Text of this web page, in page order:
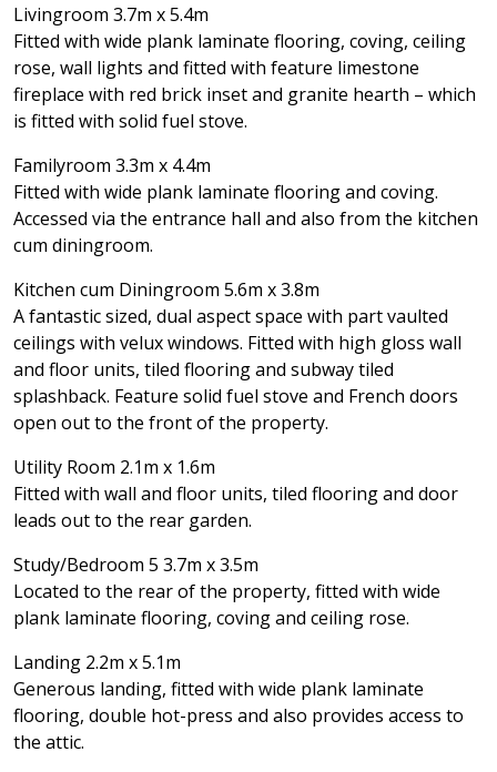
Livingroom 3.7m x 5.4m
Fitted with wide plank laminate flooring, coving, ceiling
rose, wall lights and fitted with feature limestone
fireplace with red brick inset and granite hearth – which
is fitted with solid fuel stove.
Familyroom 3.3m x 4.4m
Fitted with wide plank laminate flooring and coving.
Accessed via the entrance hall and also from the kitchen
cum diningroom.
Kitchen cum Diningroom 5.6m x 3.8m
A fantastic sized, dual aspect space with part vaulted
ceilings with velux windows. Fitted with high gloss wall
and floor units, tiled flooring and subway tiled
splashback. Feature solid fuel stove and French doors
open out to the front of the property.
Utility Room 2.1m x 1.6m
Fitted with wall and floor units, tiled flooring and door
leads out to the rear garden.
Study/Bedroom 5 3.7m x 3.5m
Located to the rear of the property, fitted with wide
plank laminate flooring, coving and ceiling rose.
Landing 2.2m x 5.1m
Generous landing, fitted with wide plank laminate
flooring, double hot-press and also provides access to
the attic.